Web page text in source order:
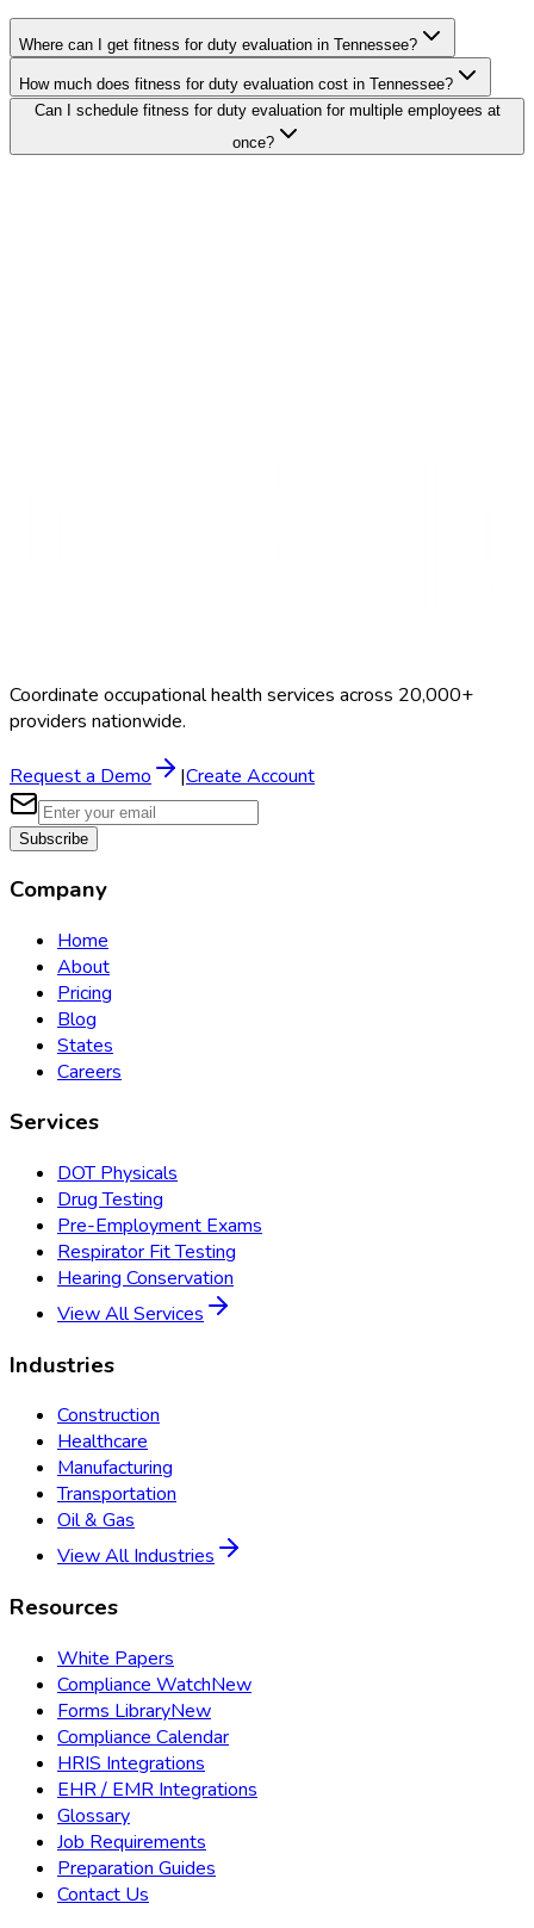
Where can I get fitness for duty evaluation in Tennessee?
How much does fitness for duty evaluation cost in Tennessee?
Can I schedule fitness for duty evaluation for multiple employees at
once?
Coordinate occupational health services across 20,000+
providers nationwide.
Request a Demo |Create Account
Subscribe
Company
Home
About
Pricing
Blog
States
Careers
Services
DOT Physicals
Drug Testing
Pre-Employment Exams
Respirator Fit Testing
Hearing Conservation
View All Services
Industries
Construction
Healthcare
Manufacturing
Transportation
Oil & Gas
View All Industries
Resources
White Papers
Compliance WatchNew
Forms LibraryNew
Compliance Calendar
HRIS Integrations
EHR / EMR Integrations
Glossary
Job Requirements
Preparation Guides
Contact Us